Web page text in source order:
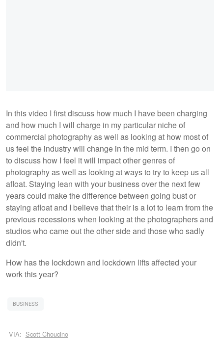
In this video I first discuss how much I have been charging
and how much I will charge in my particular niche of
commercial photography as well as looking at how most of
us feel the industry will change in the mid term. I then go on
to discuss how I feel it will impact other genres of
photography as well as looking at ways to try to keep us all
afloat. Staying lean with your business over the next few
years could make the difference between going bust or
staying afloat and I believe that their is a lot to learn from the
previous recessions when looking at the photographers and
studios who came out the other side and those who sadly
didn't.
How has the lockdown and lockdown lifts affected your
work this year?
BUSINESS
VIA: Scott Choucino